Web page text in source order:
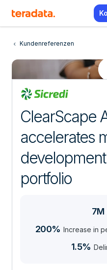
Kundenreferenzen
ClearScape
accelerates
portfolio
7M
200% Increase in
1.5%